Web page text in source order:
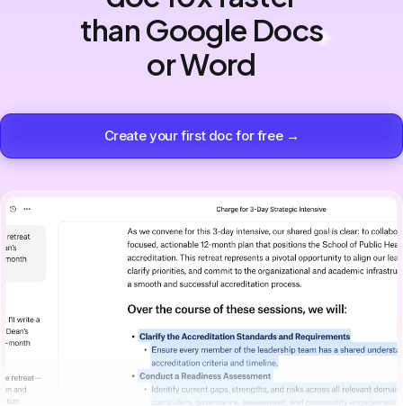
than Google Docs
or Word
Create your first doc for free →